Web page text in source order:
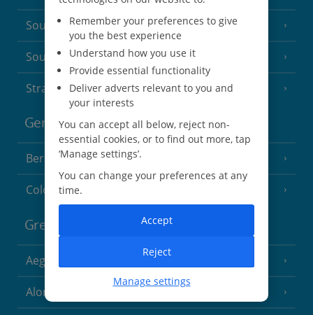
South of France (Nice Airport) (16 Resorts)
South of France (Perpignan Airport)
Strasbourg
Germany
Berlin
Cologne
Greece
Aegina
Alonissos
Remember your preferences to give
you the best experience
Understand how you use it
Provide essential functionality
Deliver adverts relevant to you and
your interests
You can accept all below, reject non-
essential cookies, or to find out more, tap
‘Manage settings’.
You can change your preferences at any
time.
Manage settings
Reject
Accept